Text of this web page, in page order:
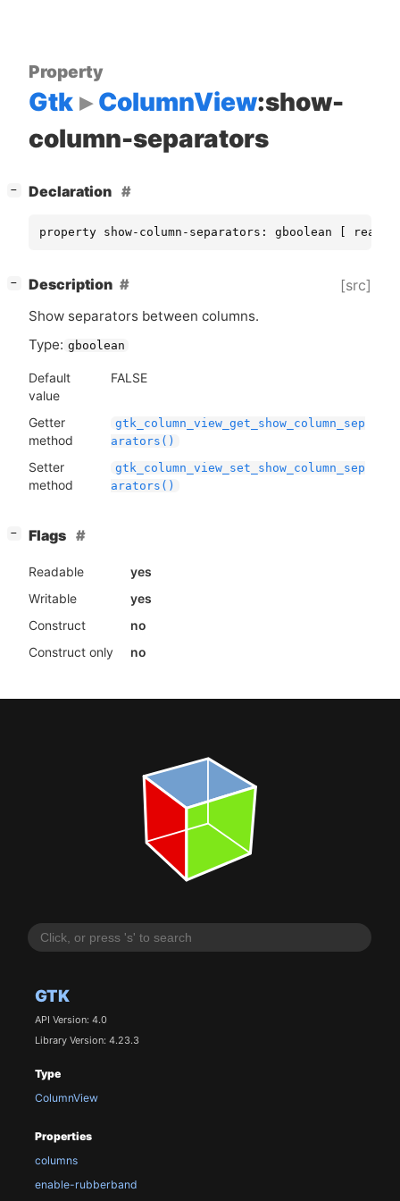
GTK
API Version: 4.0
Library Version: 4.23.3
Type
ColumnView
Properties
columns
enable-rubberband
Property
Gtk ColumnView:show-
column-separators
− Declaration
property show-column-separators: gboolean [
− Description [src]
Show separators between columns.
Type: gboolean
Default
value
FALSE
Getter
method
gtk_column_view_get_show_column_sep
arators()
Setter
method
gtk_column_view_set_show_column_sep
arators()
− Flags
Readable
yes
Writable
yes
Construct
no
Construct only
no